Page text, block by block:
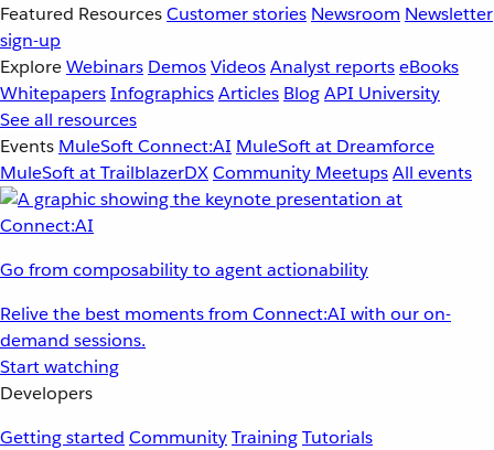
Featured ResourcesCustomer stories Newsroom Newsletter
sign-up
ExploreWebinars DemosVideosAnalyst reportseBooks
WhitepapersInfographicsArticles BlogAPI University
See all resources
Events MuleSoft Connect:AI MuleSoft at Dreamforce
MuleSoft at TrailblazerDXCommunity MeetupsAll events
Go from composability to agent actionability
Relive the best moments from Connect:AI with our on-
demand sessions.
Start watching
Developers
Getting started CommunityTrainingTutorials